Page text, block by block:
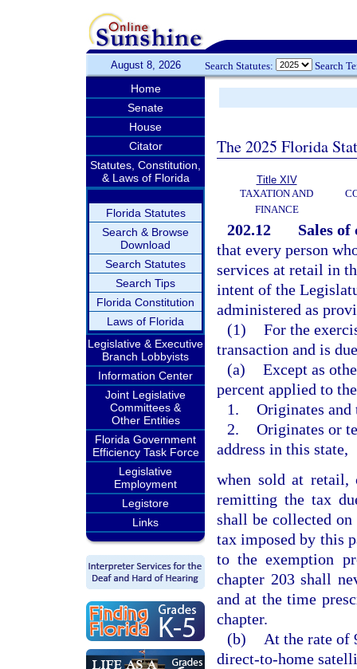
August 8, 2026 Search Statutes: Search
Home
Senate
House
Citator
Statutes, Constitution,
& Laws of Florida
Florida Statutes
Search & Browse
Download
Search Statutes
Search Tips
Florida Constitution
Laws of Florida
Legislative & Executive
Branch Lobbyists
Information Center
Joint Legislative
Committees &
Other Entities
Florida Government
Efficiency Task Force
Legislative
Employment
Legistore
Links
The 2025 Florida
Title XIV
TAXATION AND
FINANCE
202.12
Sales
that every person
services at retail in
intent of the
administered as
(1) For the
transaction and is
(a) Except as
percent applied to
1. Originates
2. Originates or
address in this state,
when sold at retail,
remitting the tax
shall be collected
tax imposed by this
to the exemption
chapter 203 shall
and at the time
chapter.
(b)
At the rate of
direct-to-home